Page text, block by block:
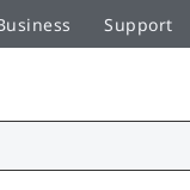
Support